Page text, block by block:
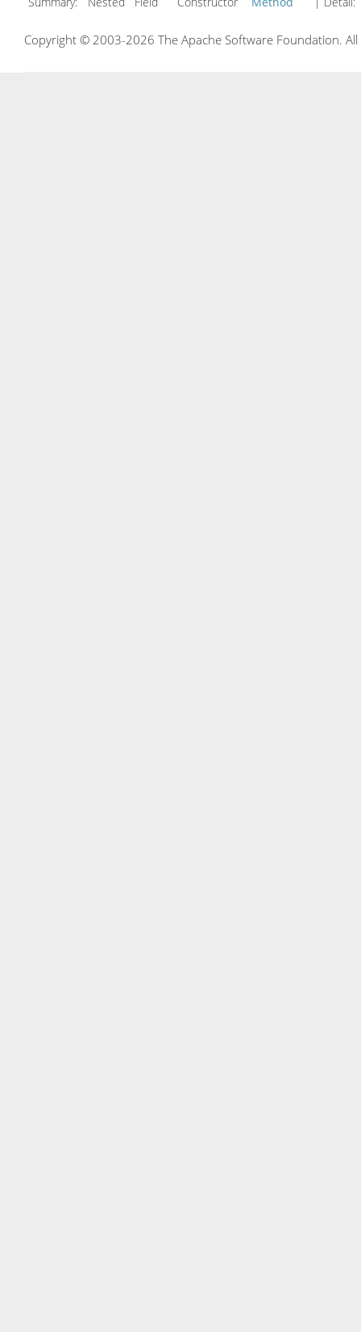
Copyright © 2003-2026 The Apache Software Foundation.